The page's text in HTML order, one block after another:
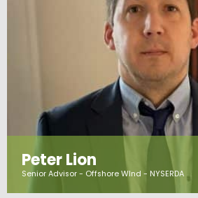
Peter Lion
Senior Advisor - Offshore WInd - NYSERDA